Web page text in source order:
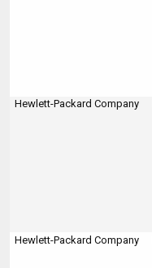
Hewlett-Packard Company
Hewlett-Packard Company